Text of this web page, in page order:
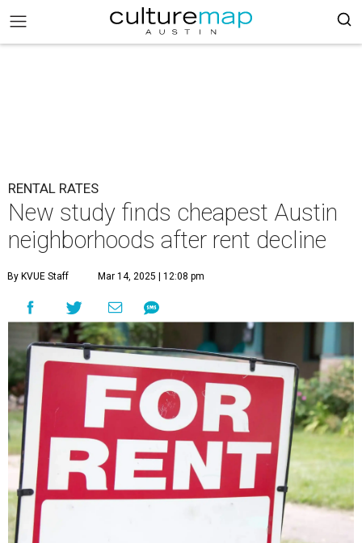
RENTAL RATES
New study finds cheapest Austin
neighborhoods after rent decline
By KVUE Staff Mar 14, 2025 | 12:08 pm